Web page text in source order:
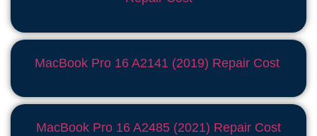
MacBook Pro 16 A2141 (2019) Repair Cost
MacBook Pro 16 A2485 (2021) Repair Cost